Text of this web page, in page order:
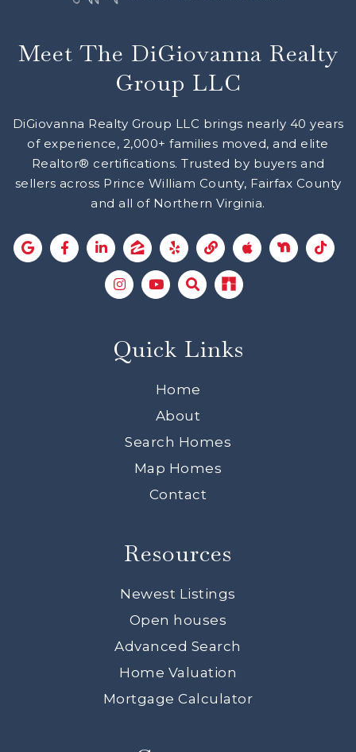
Meet The DiGiovanna Realty
Group LLC
DiGiovanna Realty Group LLC brings nearly 40 years
of experience, 2,000+ families moved, and elite
Realtor® certifications. Trusted by buyers and
sellers across Prince William County, Fairfax County
and all of Northern Virginia.
Quick Links
Home
About
Search Homes
Map Homes
Contact
Resources
Newest Listings
Open houses
Advanced Search
Home Valuation
Mortgage Calculator